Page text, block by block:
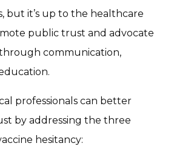
but it’s up to the healthcare
public trust and advocate
communication,
professionals can better
by addressing the three
hesitancy: